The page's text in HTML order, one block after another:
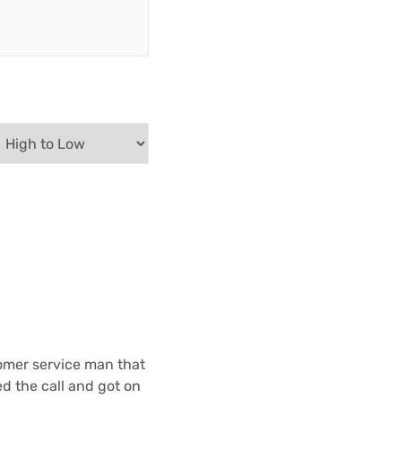
service man that
the call and got on